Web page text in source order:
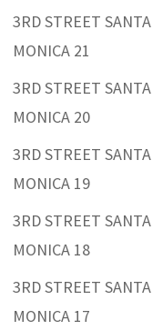
3RD STREET SANTA
MONICA 21
3RD STREET SANTA
MONICA 20
3RD STREET SANTA
MONICA 19
3RD STREET SANTA
MONICA 18
3RD STREET SANTA
MONICA 17